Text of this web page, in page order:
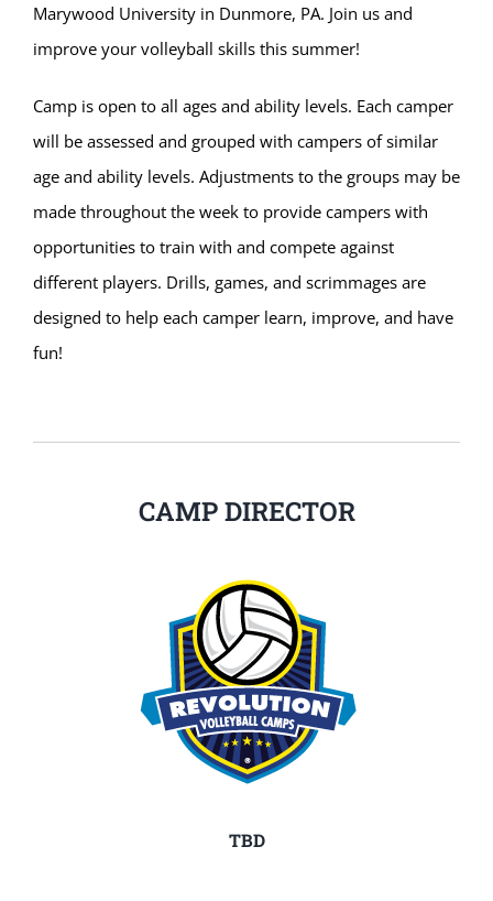
Marywood University in Dunmore, PA. Join us and
improve your volleyball skills this summer!
Camp is open to all ages and ability levels. Each camper
will be assessed and grouped with campers of similar
age and ability levels. Adjustments to the groups may be
made throughout the week to provide campers with
opportunities to train with and compete against
different players. Drills, games, and scrimmages are
designed to help each camper learn, improve, and have
fun!
CAMP DIRECTOR
TBD